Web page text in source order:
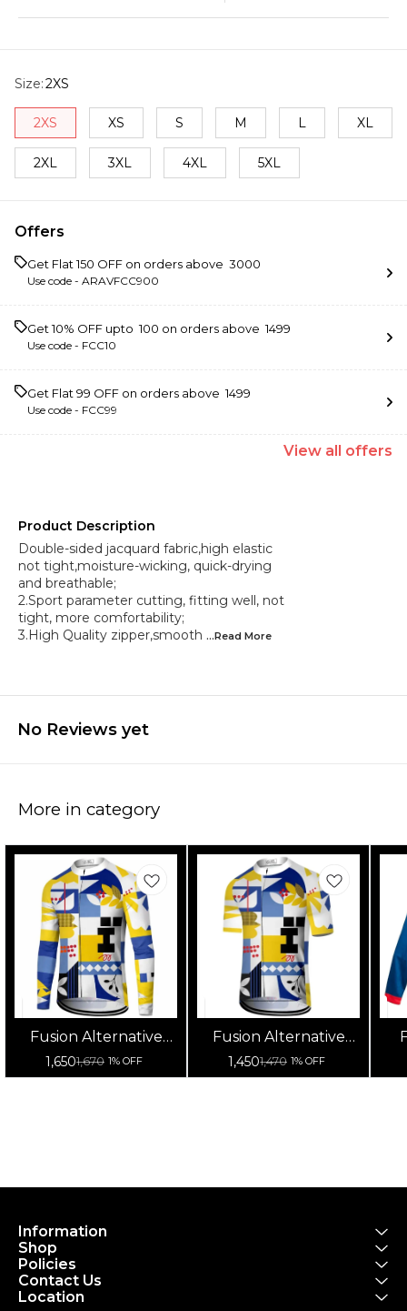
Size:2XS
2XS XS S M L XL
2XL 3XL 4XL 5XL
Offers
Get Flat ₹150 OFF on orders above ₹ 3000
Use code - ARAVFCC900
Get 10% OFF upto ₹ 100 on orders above ₹ 1499
Use code - FCC10
Get Flat ₹99 OFF on orders above ₹ 1499
Use code - FCC99
View all offers
Product Description
Double-sided jacquard fabric,high elastic
not tight,moisture-wicking, quick-drying
and breathable;
2.Sport parameter cutting, fitting well, not
tight, more comfortability;
3.High Quality zipper,smooth ...Read More
No Reviews yet
More in category
Fusion Alternative
Cycling Jersey High
Quality (Full Sleeves)
1,6501,670 1% OFF
Fusion Alternative
Cycling Jersey High
Quality (Half Sleeves)
1,4501,470 1% OFF
Information
Shop
Policies
Contact Us
Location